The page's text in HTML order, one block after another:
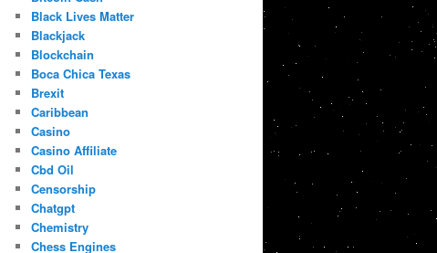
Black Lives Matter
Blackjack
Blockchain
Boca Chica Texas
Brexit
Caribbean
Casino
Casino Affiliate
Cbd Oil
Censorship
Chatgpt
Chemistry
Chess Engines